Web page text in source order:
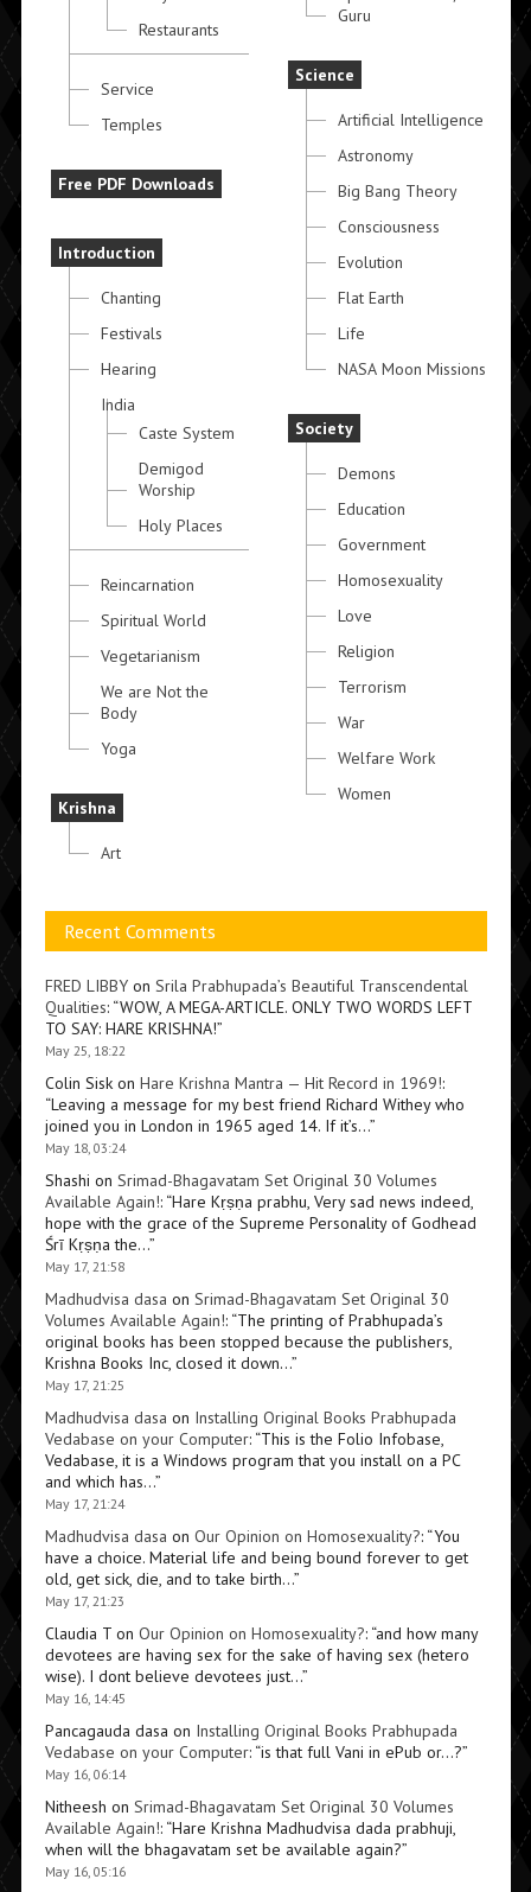
Restaurants
Service
Temples
Free PDF Downloads
Introduction
Chanting
Festivals
Hearing
India
Caste System
Demigod
Worship
Holy Places
Reincarnation
Spiritual World
Vegetarianism
We are Not the
Body
Yoga
Krishna
Art
Guru
Science
Artificial Intelligence
Astronomy
Big Bang Theory
Consciousness
Evolution
Flat Earth
Life
NASA Moon Missions
Society
Demons
Education
Government
Homosexuality
Love
Religion
Terrorism
War
Welfare Work
Women
Recent Comments
FRED LIBBYon Srila Prabhupada’s Beautiful Transcendental
Qualities: “WOW, A MEGA-ARTICLE. ONLY TWO WORDS LEFT
TO SAY: HARE KRISHNA!”
May 25, 18:22
Colin Siskon Hare Krishna Mantra — Hit Record in 1969!:
“Leaving a message for my best friend Richard Withey who
joined you in London in 1965 aged 14. If it’s…”
May 18, 03:24
Shashi on Srimad-Bhagavatam Set Original 30 Volumes
Available Again!: “Hare Kṛṣṇa prabhu, Very sad news indeed,
hope with the grace of the Supreme Personality of Godhead
Śrī Kṛṣṇa the…”
May 17, 21:58
Madhudvisa dasa on Srimad-Bhagavatam Set Original 30
Volumes Available Again!: “The printing of Prabhupada’s
original books has been stopped because the publishers,
Krishna Books Inc, closed it down…”
May 17, 21:25
Madhudvisa dasa on Installing Original Books Prabhupada
Vedabase on your Computer: “This is the Folio Infobase,
Vedabase, it is a Windows program that you install on a PC
and which has…”
May 17, 21:24
Madhudvisa dasa on Our Opinion on Homosexuality?: “You
have a choice. Material life and being bound forever to get
old, get sick, die, and to take birth…”
May 17, 21:23
Claudia Ton Our Opinion on Homosexuality?: “and how many
devotees are having sex for the sake of having sex (hetero
wise). I dont believe devotees just…”
May 16, 14:45
Pancagauda dasa on Installing Original Books Prabhupada
Vedabase on your Computer: “is that full Vani in ePub or…?”
May 16, 06:14
Nitheesh on Srimad-Bhagavatam Set Original 30 Volumes
Available Again!: “Hare Krishna Madhudvisa dada prabhuji,
when will the bhagavatam set be available again?”
May 16, 05:16